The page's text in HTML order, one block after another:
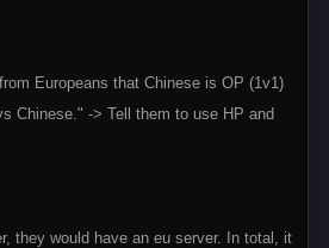
Europeans that Chinese is OP (1v1)
Chinese." -> Tell them to use HP and
they would have an eu server. In total, it